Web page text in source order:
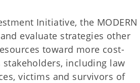
Initiative, the MODERN
evaluate strategies other
toward more cost-
including law
victims and survivors of